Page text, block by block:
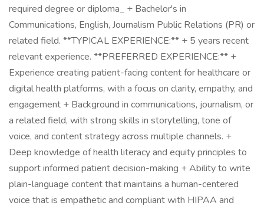
required degree or diploma_ + Bachelor's in
Communications, English, Journalism Public Relations (PR) or
related field. **TYPICAL EXPERIENCE:** + 5 years recent
relevant experience. **PREFERRED EXPERIENCE:** +
Experience creating patient-facing content for healthcare or
digital health platforms, with a focus on clarity, empathy, and
engagement + Background in communications, journalism, or
a related field, with strong skills in storytelling, tone of
voice, and content strategy across multiple channels. +
Deep knowledge of health literacy and equity principles to
support informed patient decision-making + Ability to write
plain-language content that maintains a human-centered
voice that is empathetic and compliant with HIPAA and